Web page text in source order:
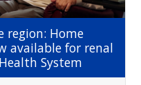
region: Home
available for renal
System